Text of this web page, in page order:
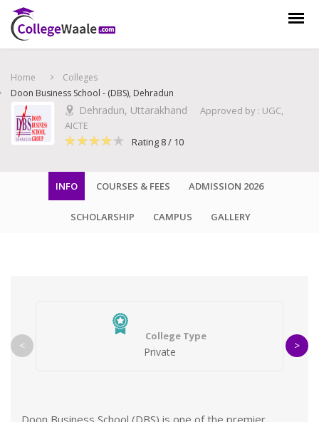
Home
Colleges
Doon Business School - (DBS), Dehradun
Dehradun, Uttarakhand
Approved by : UGC,
AICTE
Rating 8 / 10
INFO COURSES & FEES ADMISSION 2026
SCHOLARSHIP CAMPUS GALLERY
College Type
Private
< >
Doon Business School (DBS) is one of the premier
×
Get Counselling from experts, free of cost !
Why register with us?
Cost